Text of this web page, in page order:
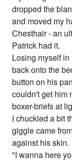
dropped the
and moved my
Chesthair - an
Patrick had it.
Losing myself
back onto the
button on his
couldn't get him
boxer-briefs at
I chuckled a bit
giggle came
against his skin.
"I wanna here